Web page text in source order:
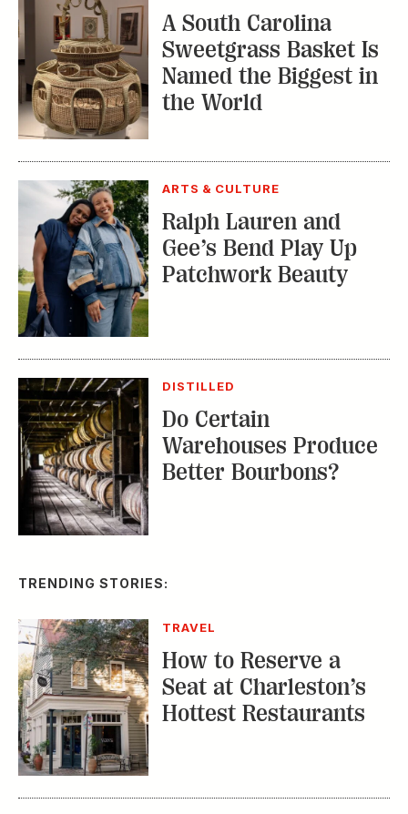
A South Carolina
Sweetgrass Basket Is
Named the Biggest in
the World
ARTS & CULTURE
Ralph Lauren and
Gee’s Bend Play Up
Patchwork Beauty
DISTILLED
Do Certain
Warehouses Produce
Better Bourbons?
TRENDING STORIES:
TRAVEL
How to Reserve a
Seat at Charleston’s
Hottest Restaurants